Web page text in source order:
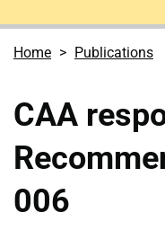
Home Publications
CAA
006